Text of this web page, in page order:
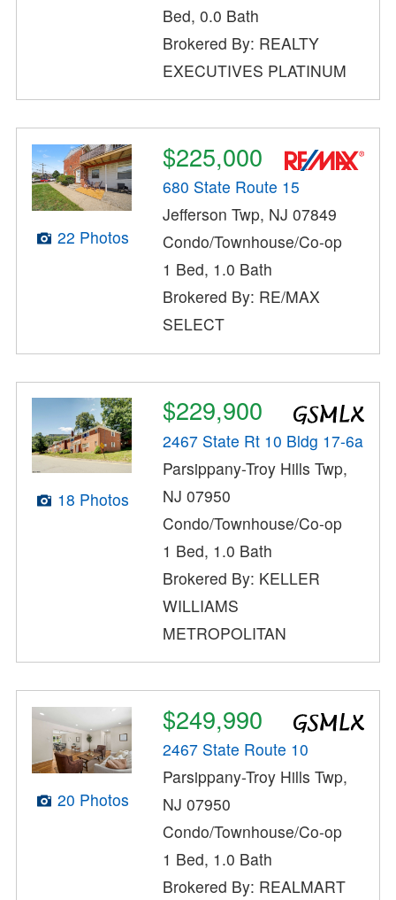
Bed, 0.0 Bath
Brokered By: REALTY
EXECUTIVES PLATINUM
22 Photos
$225,000
680 State Route 15
Jefferson Twp, NJ 07849
Condo/Townhouse/Co-op
1 Bed, 1.0 Bath
Brokered By: RE/MAX
SELECT
18 Photos
$229,900
2467 State Rt 10 Bldg 17-6a
Parsippany-Troy Hills Twp,
NJ 07950
Condo/Townhouse/Co-op
1 Bed, 1.0 Bath
Brokered By: KELLER
WILLIAMS
METROPOLITAN
20 Photos
$249,990
2467 State Route 10
Parsippany-Troy Hills Twp,
NJ 07950
Condo/Townhouse/Co-op
1 Bed, 1.0 Bath
Brokered By: REALMART